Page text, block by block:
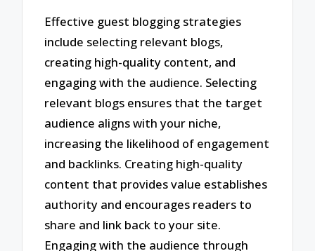
Effective guest blogging strategies
include selecting relevant blogs,
creating high-quality content, and
engaging with the audience. Selecting
relevant blogs ensures that the target
audience aligns with your niche,
increasing the likelihood of engagement
and backlinks. Creating high-quality
content that provides value establishes
authority and encourages readers to
share and link back to your site.
Engaging with the audience through